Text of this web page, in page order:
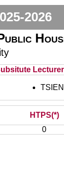
2026
HTPS(*)
0